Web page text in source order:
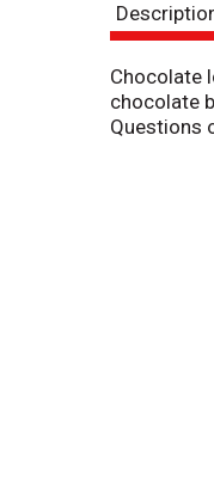
Chocolate
chocolate
Questions